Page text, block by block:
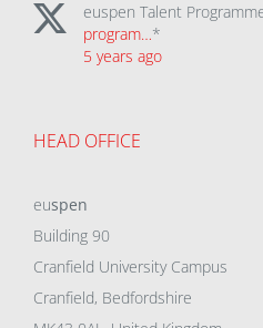
euspen Talent
program…*
5 years ago
HEAD OFFICE
euspen
Building 90
Cranfield University Campus
Cranfield, Bedfordshire